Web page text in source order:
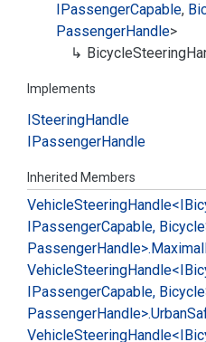
IPassengerCapable,
PassengerHandle>
BicycleSteering
Implements
ISteeringHandle
IPassengerHandle
Inherited Members
VehicleSteering
IPassengerCapable, Bicycle
PassengerHandle>.Maximal
VehicleSteering
IPassengerCapable, Bicycle
PassengerHandle>.Urban
VehicleSteering